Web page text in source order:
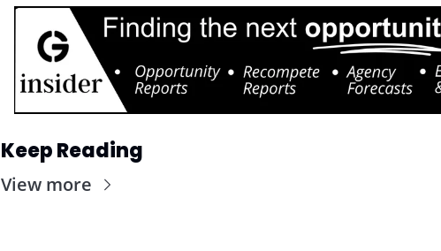
Keep Reading
View more